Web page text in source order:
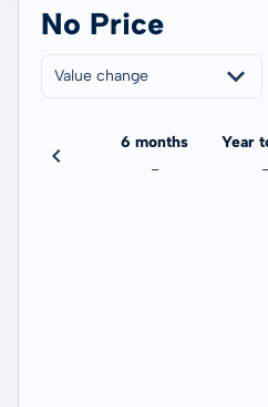
No Price
Value change
6 months
-
Year